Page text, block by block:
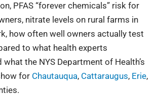
PFAS “forever chemicals” risk for
nitrate levels on rural farms in
how often well owners actually test
to what health experts
the NYS Department of Health’s
for Chautauqua, Cattaraugus, Erie,